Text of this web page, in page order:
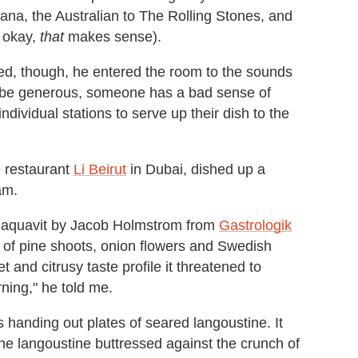
the Australian to The Rolling Stones, and
thatmakes sense).
though, he entered the room to the sounds
generous, someone has a bad sense of
stations to serve up their dish to the
restaurant Li Beirut in Dubai, dished up a
by Jacob Holmstrom from Gastrologik
pine shoots, onion flowers and Swedish
and citrusy taste profile it threatened to
he told me.
handing out plates of seared langoustine. It
langoustine buttressed against the crunch of